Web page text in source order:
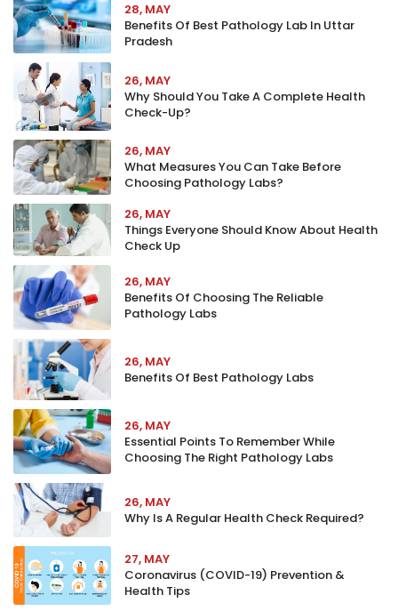
28, MAY
Benefits Of Best Pathology Lab In Uttar
Pradesh
26, MAY
Why Should You Take A Complete Health
Check-Up?
26, MAY
What Measures You Can Take Before
Choosing Pathology Labs?
26, MAY
Things Everyone Should Know About Health
Check Up
26, MAY
Benefits Of Choosing The Reliable
Pathology Labs
26, MAY
Benefits Of Best Pathology Labs
26, MAY
Essential Points To Remember While
Choosing The Right Pathology Labs
26, MAY
Why Is A Regular Health Check Required?
27, MAY
Coronavirus (COVID-19) Prevention &
Health Tips